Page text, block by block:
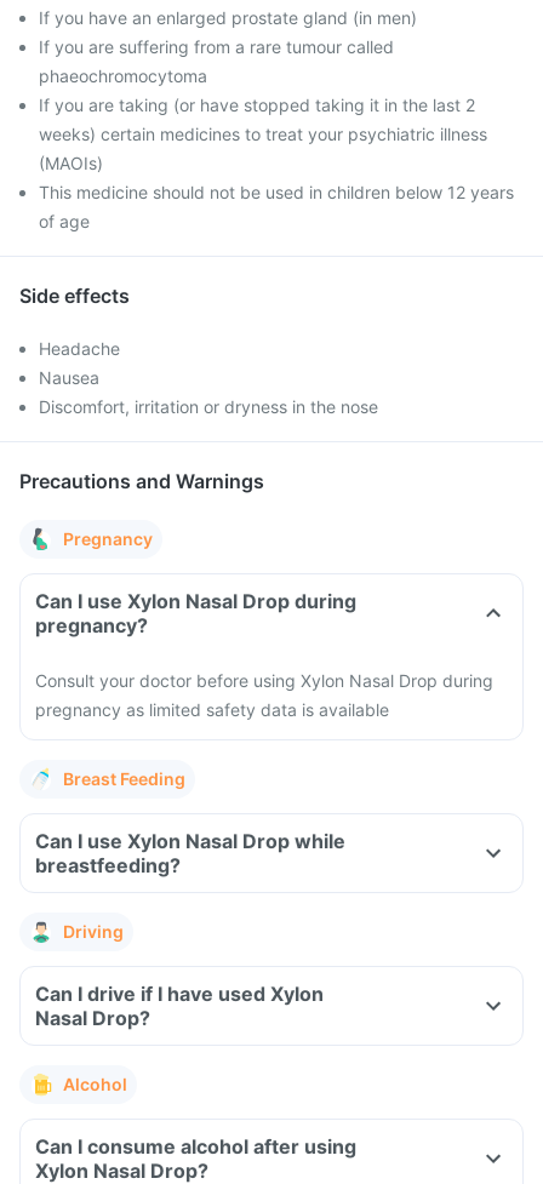
If you have an enlarged prostate gland (in men)
If you are suffering from a rare tumour called
phaeochromocytoma
If you are taking (or have stopped taking it in the last 2
weeks) certain medicines to treat your psychiatric illness
(MAOIs)
This medicine should not be used in children below 12 years
of age
Side effects
Headache
Nausea
Discomfort, irritation or dryness in the nose
Precautions and Warnings
Pregnancy
Can I use Xylon Nasal Drop during
pregnancy?
Consult your doctor before using Xylon Nasal Drop during
pregnancy as limited safety data is available
Breast Feeding
Can I use Xylon Nasal Drop while
breastfeeding?
Driving
Can I drive if I have used Xylon
Nasal Drop?
Alcohol
Can I consume alcohol after using
Xylon Nasal Drop?